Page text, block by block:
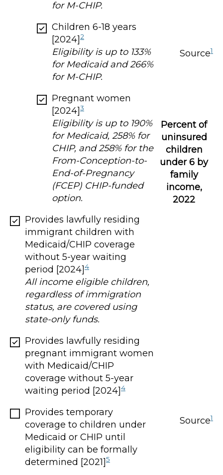
for M-CHIP.
Children 6-18 years
[2024] 2
Eligibility is up to 133%
for Medicaid and 266%
for M-CHIP.
Pregnant women
[2024]3
Eligibility is up to 190%
for Medicaid, 258% for
CHIP, and 258% for the
From-Conception-to-
End-of-Pregnancy
(FCEP) CHIP-funded
option.
Provides lawfully residing
immigrant children with
Medicaid/CHIP coverage
without 5-year waiting
period [2024]4
All income eligible children,
regardless of immigration
status, are covered using
state-only funds.
Provides lawfully residing
pregnant immigrant women
with Medicaid/CHIP
coverage without 5-year
waiting period [2024]4
Provides temporary
coverage to children under
Medicaid or CHIP until
eligibility can be formally
determined [2021]5
Source1
Percent of
uninsured
children
under 6 by
family
income,
2022
Source1